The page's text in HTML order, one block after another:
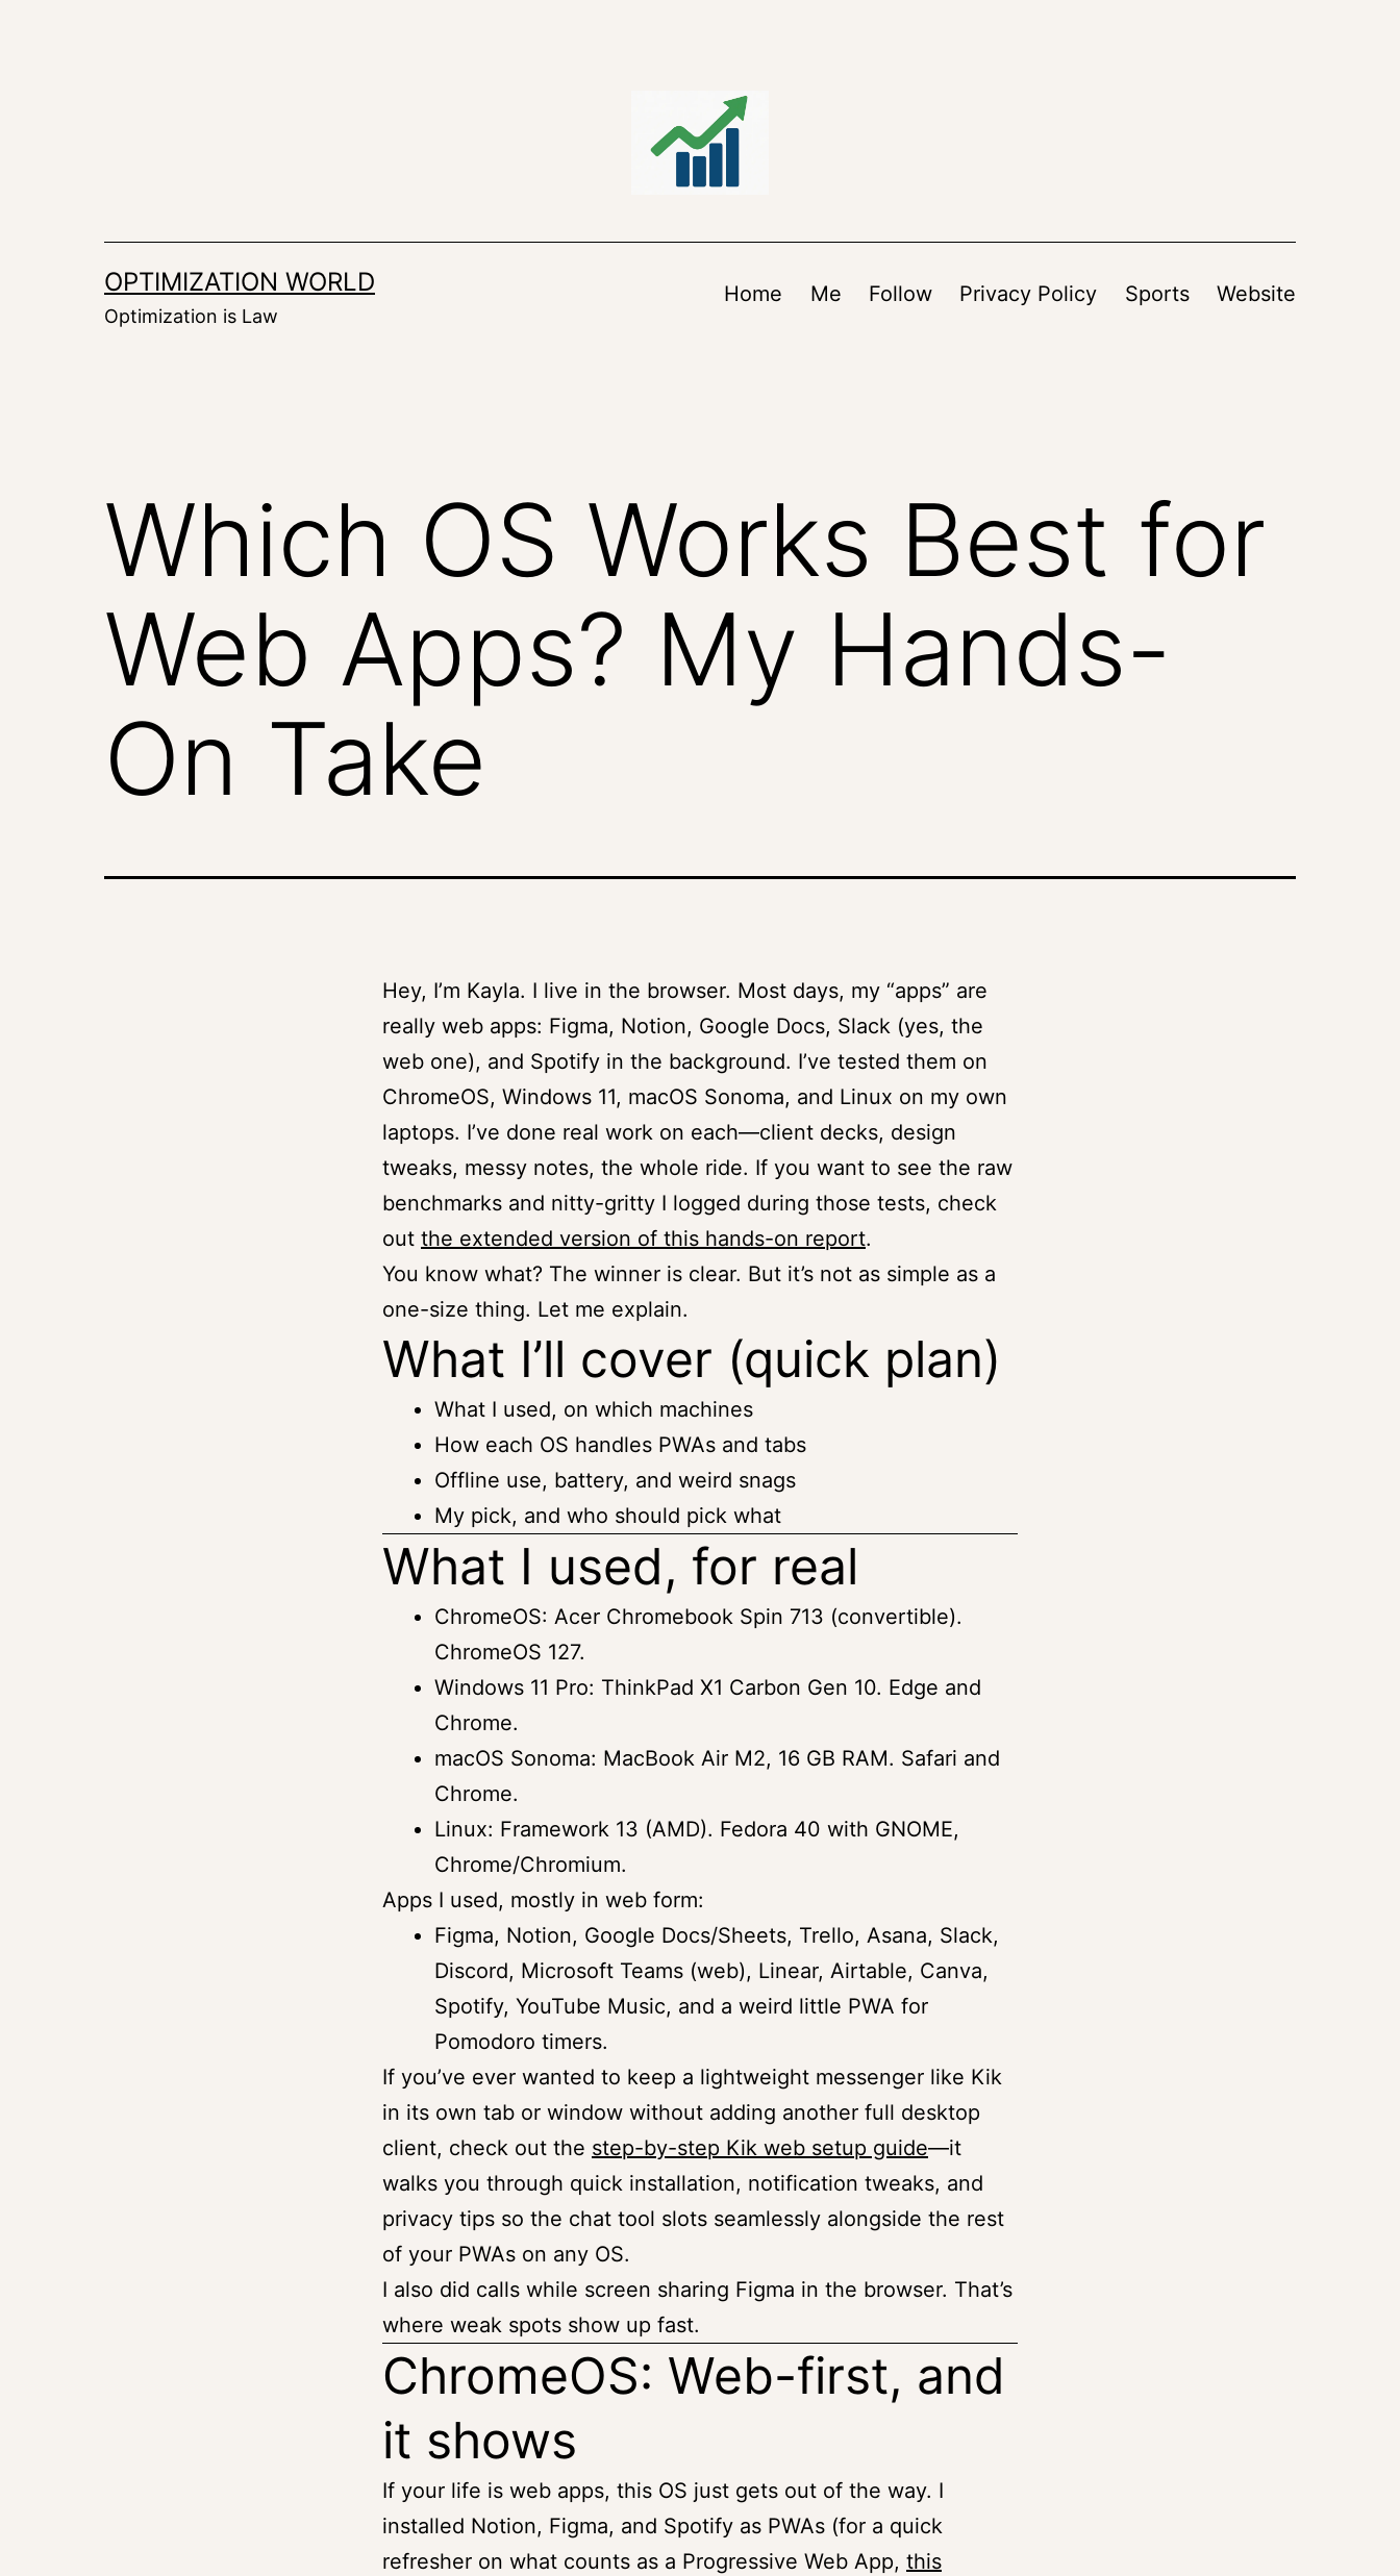
OPTIMIZATION WORLD
Optimization is Law
Home Me Follow Privacy Policy Sports Website
Which OS Works Best for
Web Apps? My Hands-
On Take
Hey, I’m Kayla. I live in the browser. Most days, my “apps” are
really web apps: Figma, Notion, Google Docs, Slack (yes, the
web one), and Spotify in the background. I’ve tested them on
ChromeOS, Windows 11, macOS Sonoma, and Linux on my own
laptops. I’ve done real work on each—client decks, design
tweaks, messy notes, the whole ride. If you want to see the raw
benchmarks and nitty-gritty I logged during those tests, check
out the extended version of this hands-on report.
You know what? The winner is clear. But it’s not as simple as a
one-size thing. Let me explain.
What I’ll cover (quick plan)
What I used, on which machines
How each OS handles PWAs and tabs
Offline use, battery, and weird snags
My pick, and who should pick what
What I used, for real
ChromeOS: Acer Chromebook Spin 713 (convertible).
ChromeOS 127.
Windows 11 Pro: ThinkPad X1 Carbon Gen 10. Edge and
Chrome.
macOS Sonoma: MacBook Air M2, 16 GB RAM. Safari and
Chrome.
Linux: Framework 13 (AMD). Fedora 40 with GNOME,
Chrome/Chromium.
Apps I used, mostly in web form:
Figma, Notion, Google Docs/Sheets, Trello, Asana, Slack,
Discord, Microsoft Teams (web), Linear, Airtable, Canva,
Spotify, YouTube Music, and a weird little PWA for
Pomodoro timers.
If you’ve ever wanted to keep a lightweight messenger like Kik
in its own tab or window without adding another full desktop
client, check out the step-by-step Kik web setup guide—it
walks you through quick installation, notification tweaks, and
privacy tips so the chat tool slots seamlessly alongside the rest
of your PWAs on any OS.
I also did calls while screen sharing Figma in the browser. That’s
where weak spots show up fast.
ChromeOS: Web-first, and
it shows
If your life is web apps, this OS just gets out of the way. I
installed Notion, Figma, and Spotify as PWAs (for a quick
refresher on what counts as a Progressive Web App, this